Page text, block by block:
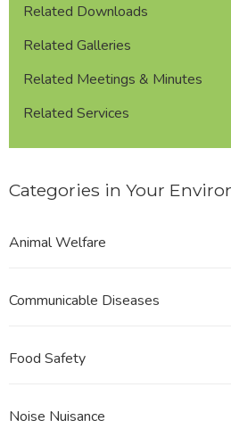
Related Downloads
Related Galleries
Related Meetings & Minutes
Related Services
Categories in Your
Animal Welfare
Communicable Diseases
Food Safety
Noise Nuisance